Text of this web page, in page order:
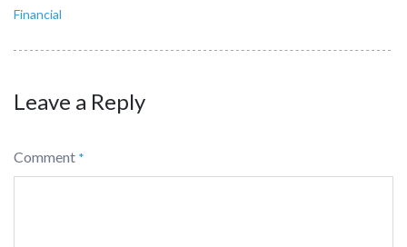
Financial
Leave a Reply
Comment *